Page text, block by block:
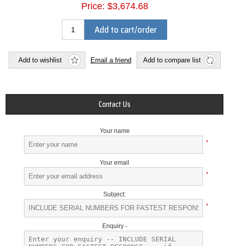
Price: $3,674.68
Add to cart/order
Add to wishlist Email a friend Add to compare list
Contact Us
Your name
*
Your email
*
Subject:
*
Enquiry -